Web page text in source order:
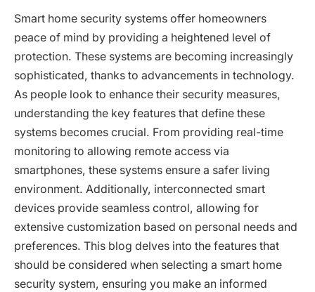
Smart home security systems offer homeowners
peace of mind by providing a heightened level of
protection. These systems are becoming increasingly
sophisticated, thanks to advancements in technology.
As people look to enhance their security measures,
understanding the key features that define these
systems becomes crucial. From providing real-time
monitoring to allowing remote access via
smartphones, these systems ensure a safer living
environment. Additionally, interconnected smart
devices provide seamless control, allowing for
extensive customization based on personal needs and
preferences. This blog delves into the features that
should be considered when selecting a smart home
security system, ensuring you make an informed